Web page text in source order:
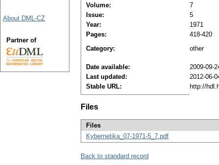
Volume:
7
Issue:
5
Year:
1971
Pages:
418-420
Category:
other
Date available:
2009-09-
Last updated:
2012-06-
Stable URL:
http://
Files
Files
Kybernetika_07-1971-5_7.pdf
Back to standard record
About DML-CZ
Partner of